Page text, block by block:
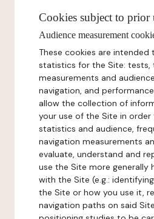
Cookies subject to prior
Audience measurement
These cookies are intended
statistics for the Site: tests,
measurements and
navigation, and
allow the collection of
your use of the Site in
statistics and audience,
navigation measurements
evaluate, understand and
use the Site more generally
with the Site (e.g.:
the Site or how you use it,
navigation paths on said